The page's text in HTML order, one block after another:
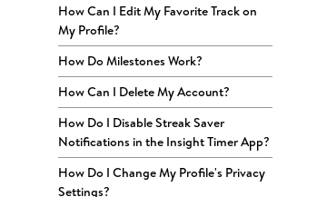
How Can I Edit My Favorite Track on
My Profile?
How Do Milestones Work?
How Can I Delete My Account?
How Do I Disable Streak Saver
Notifications in the Insight Timer App?
How Do I Change My Profile's Privacy
Settings?